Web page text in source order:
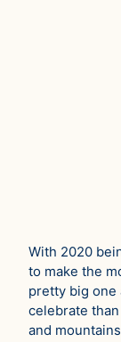
With 2020
to make the
pretty big one
celebrate
and